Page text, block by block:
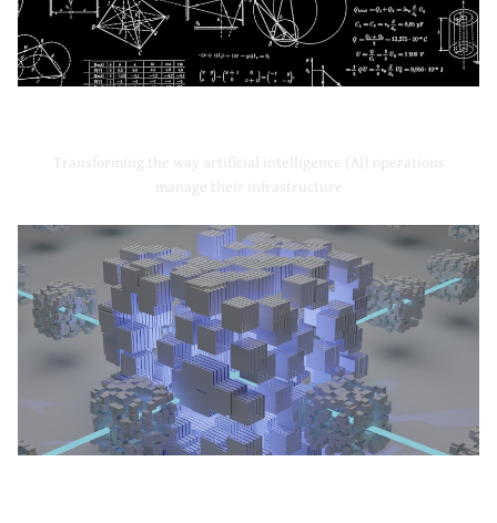
Transforming the way artificial intelligence (AI) operations
manage their infrastructure